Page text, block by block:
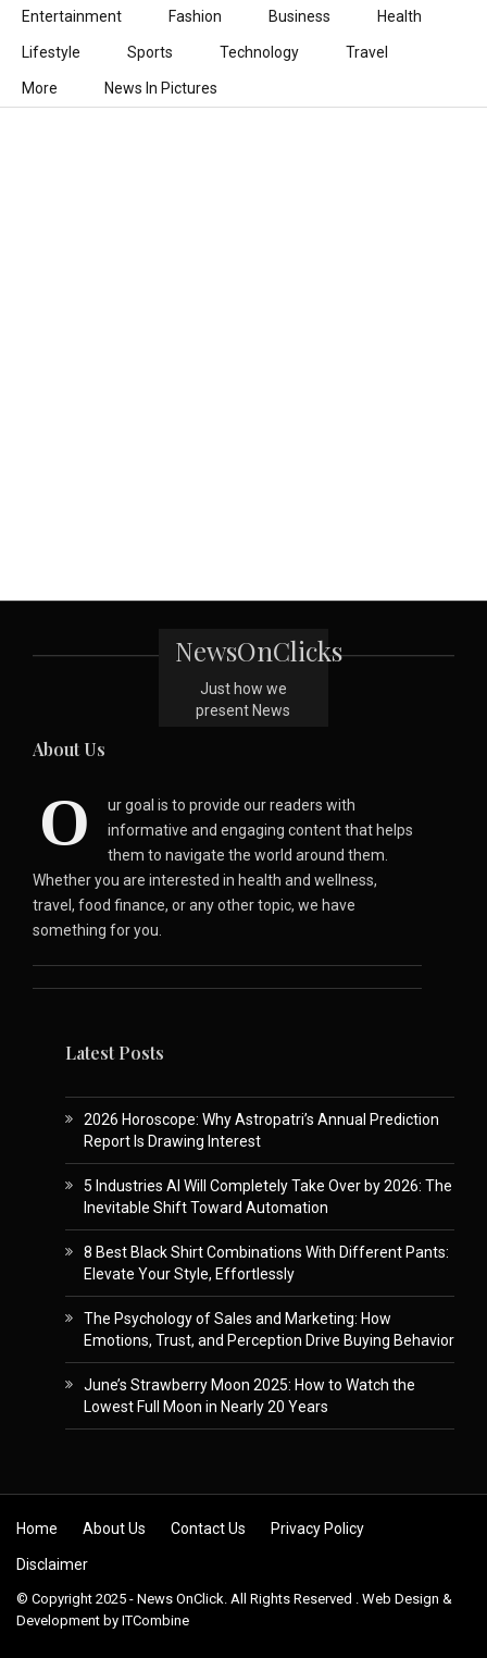
Skip to content
Entertainment Fashion Business Health
Lifestyle Sports Technology Travel
More News In Pictures
NewsOnClicks
Just how we
present News
About Us
O
ur goal is to provide our readers with
informative and engaging content that helps
them to navigate the world around them.
Whether you are interested in health and wellness,
travel, food finance, or any other topic, we have
something for you.
Latest Posts
2026 Horoscope: Why Astropatri’s Annual Prediction
Report Is Drawing Interest
5 Industries AI Will Completely Take Over by 2026: The
Inevitable Shift Toward Automation
8 Best Black Shirt Combinations With Different Pants:
Elevate Your Style, Effortlessly
The Psychology of Sales and Marketing: How
Emotions, Trust, and Perception Drive Buying Behavior
June’s Strawberry Moon 2025: How to Watch the
Lowest Full Moon in Nearly 20 Years
Skip to content
Home About Us Contact Us Privacy Policy
Disclaimer
© Copyright 2025 - News OnClick. All Rights Reserved . Web Design &
Development by ITCombine